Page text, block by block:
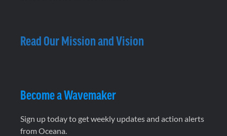
Read Our Mission and Vision
Become a Wavemaker
Sign up today to get weekly updates and action alerts
from Oceana.